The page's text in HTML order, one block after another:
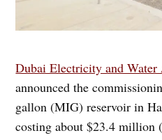
Dubai Electricity and
announced the
gallon (MIG) reservoir in
costing about $23.4